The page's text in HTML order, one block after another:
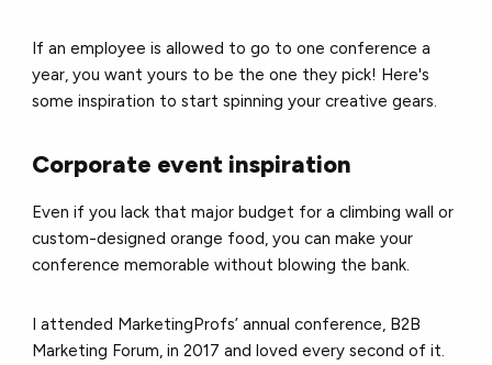
If an employee is allowed to go to one conference a
year, you want yours to be the one they pick! Here's
some inspiration to start spinning your creative gears.
Corporate event inspiration
Even if you lack that major budget for a climbing wall or
custom-designed orange food, you can make your
conference memorable without blowing the bank.
I attended MarketingProfs’ annual conference, B2B
Marketing Forum, in 2017 and loved every second of it.